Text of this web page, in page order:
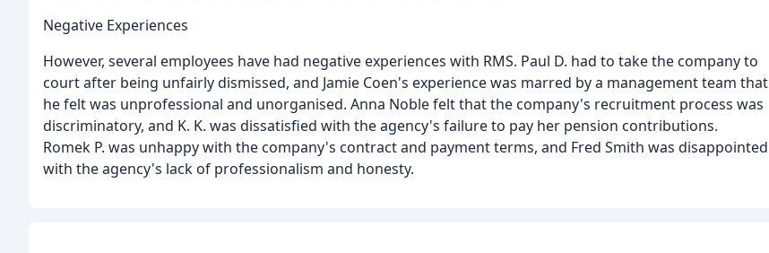
Negative Experiences
However, several employees have had negative experiences with RMS. Paul D. had to take the company to
court after being unfairly dismissed, and Jamie Coen's experience was marred by a management team that
he felt was unprofessional and unorganised. Anna Noble felt that the company's recruitment process was
discriminatory, and K. K. was dissatisfied with the agency's failure to pay her pension contributions.
Romek P. was unhappy with the company's contract and payment terms, and Fred Smith was disappointed
with the agency's lack of professionalism and honesty.